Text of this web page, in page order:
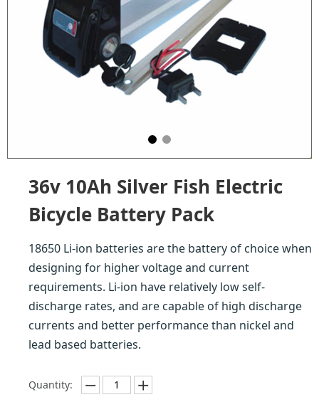
36v 10Ah Silver Fish Electric
Bicycle Battery Pack
18650 Li-ion batteries are the battery of choice when
designing for higher voltage and current
requirements. Li-ion have relatively low self-
discharge rates, and are capable of high discharge
currents and better performance than nickel and
lead based batteries.
Quantity: